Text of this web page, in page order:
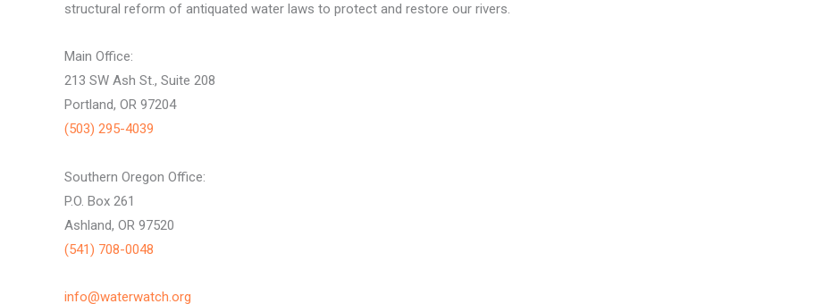
structural reform of antiquated water laws to protect and restore our rivers.
Main Office:
213 SW Ash St., Suite 208
Portland, OR 97204
(503) 295-4039
Southern Oregon Office:
P.O. Box 261
Ashland, OR 97520
(541) 708-0048
info@waterwatch.org